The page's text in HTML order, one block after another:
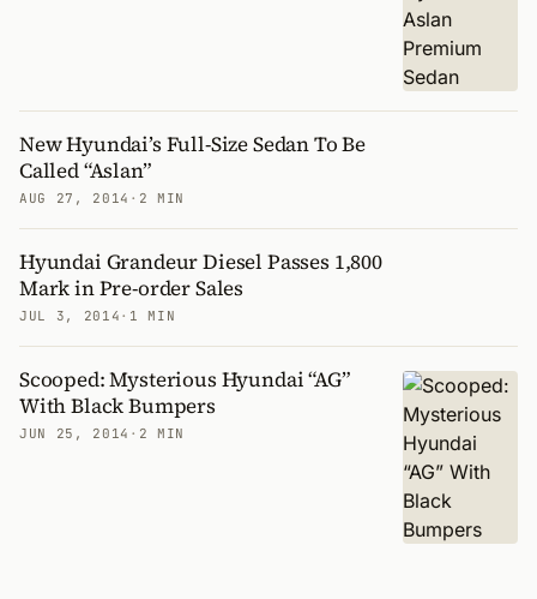
New Hyundai’s Full-Size Sedan To Be
Called “Aslan”
AUG 27, 2014 · 2 MIN
Hyundai Grandeur Diesel Passes 1,800
Mark in Pre-order Sales
JUL 3, 2014 · 1 MIN
Scooped: Mysterious Hyundai “AG”
With Black Bumpers
JUN 25, 2014 · 2 MIN